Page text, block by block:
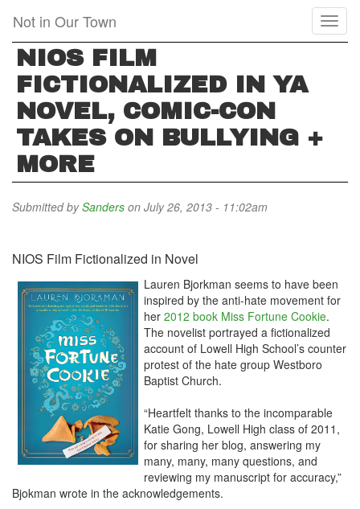
main
content
Not in Our Town
NIOS FILM
FICTIONALIZED IN YA
NOVEL, COMIC-CON
TAKES ON BULLYING +
MORE
Submitted bySanders on July 26, 2013 - 11:02am
NIOS Film Fictionalized in Novel
Lauren Bjorkman seems to have been
inspired by the anti-hate movement for
her 2012 book Miss Fortune Cookie.
The novelist portrayed a fictionalized
account of Lowell High School’s counter
protest of the hate group Westboro
Baptist Church.
“Heartfelt thanks to the incomparable
Katie Gong, Lowell High class of 2011,
for sharing her blog, answering my
many, many, many questions, and
reviewing my manuscript for accuracy,”
Bjokman wrote in the acknowledgements.